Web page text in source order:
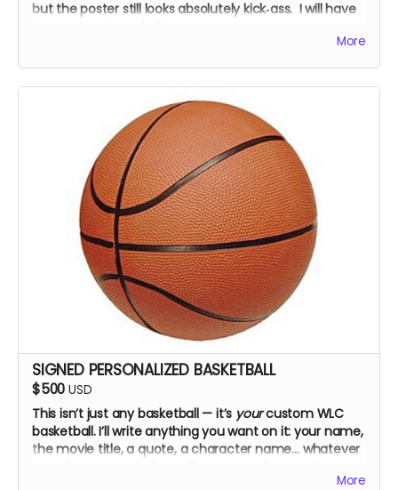
but the poster still looks absolutely kick‑ass. I will have
More
SIGNED PERSONALIZED BASKETBALL
$500 USD
This isn’t just any basketball — it’s yourcustom WLC
basketball. I’ll write anything you want on it: your name,
the movie title, a quote, a character name… whatever
More